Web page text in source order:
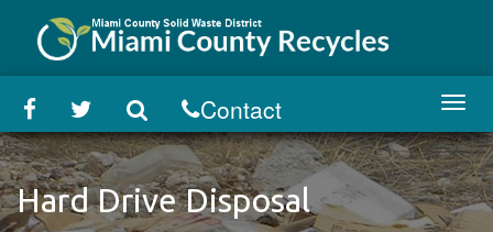
content
Contact
Hard Drive Disposal